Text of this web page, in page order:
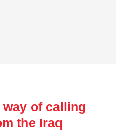
of calling
the Iraq